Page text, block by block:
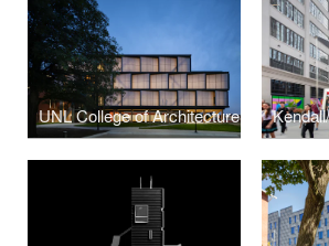
UNL College of Architecture